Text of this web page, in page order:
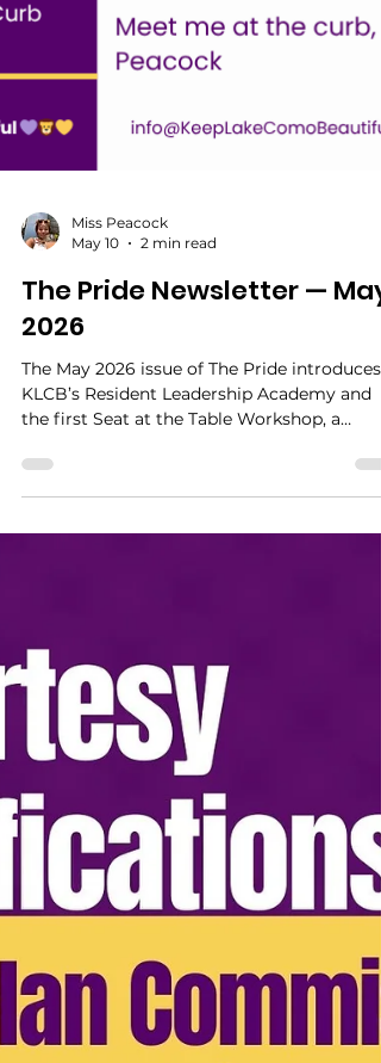
May 10
The Pride Newsletter — May
2026
The May 2026 issue of The Pride introduces
the first Seat at the Table Workshop, a
serious working session designed to help